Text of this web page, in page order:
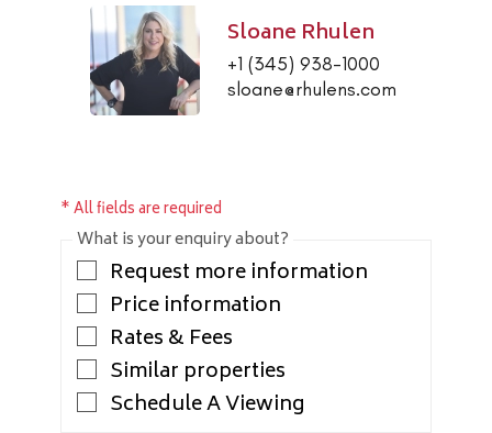
Sloane Rhulen
+1 (345) 938-1000
sloane@rhulens.com
* All fields are required
What is your enquiry about?
Request more information
Price information
Rates & Fees
Similar properties
Schedule A Viewing